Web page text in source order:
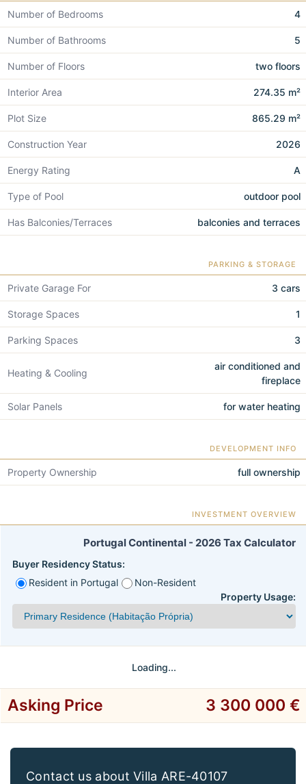
Number of Bedrooms 4
Number of Bathrooms 5
Number of Floors two floors
Interior Area 274.35 m²
Plot Size 865.29 m²
Construction Year 2026
Energy Rating A
Type of Pool outdoor pool
Has Balconies/Terraces balconies and terraces
PARKING & STORAGE
Private Garage For 3 cars
Storage Spaces 1
Parking Spaces 3
Heating & Cooling
air conditioned and
fireplace
Solar Panels for water heating
DEVELOPMENT INFO
Property Ownership full ownership
INVESTMENT OVERVIEW
Portugal Continental - 2026 Tax Calculator
Buyer Residency Status:
Resident in Portugal
Non-Resident
Property Usage:
Loading...
Asking Price 3 300 000 €
Contact us about Villa ARE-40107